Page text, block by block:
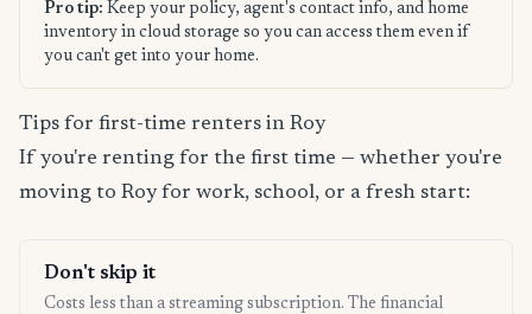
Pro tip: Keep your policy, agent's contact info, and home
inventory in cloud storage so you can access them even if
you can't get into your home.
Tips for first-time renters in Roy
If you're renting for the first time — whether you're
moving to Roy for work, school, or a fresh start:
Don't skip it
Costs less than a streaming subscription. The financial